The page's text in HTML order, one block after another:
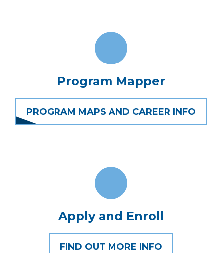
Program Mapper
PROGRAM MAPS AND CAREER INFO
Apply and Enroll
FIND OUT MORE INFO